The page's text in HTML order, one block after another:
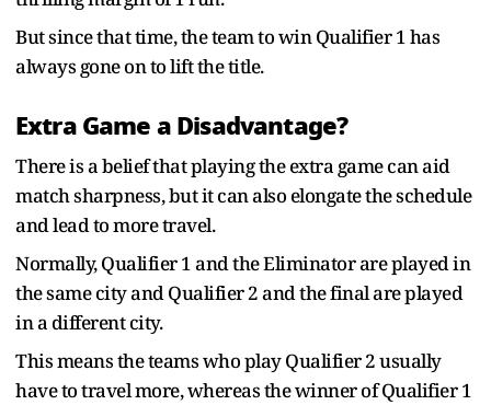
But since that time, the team to win Qualifier 1 has
always gone on to lift the title.
Extra Game a Disadvantage?
There is a belief that playing the extra game can aid
match sharpness, but it can also elongate the schedule
and lead to more travel.
Normally, Qualifier 1 and the Eliminator are played in
the same city and Qualifier 2 and the final are played
in a different city.
This means the teams who play Qualifier 2 usually
have to travel more, whereas the winner of Qualifier 1